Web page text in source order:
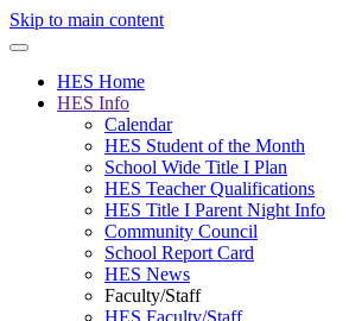
Skip to main content
HES Home
HES Info
Calendar
HES Student of the Month
School Wide Title I Plan
HES Teacher Qualifications
HES Title I Parent Night Info
Community Council
School Report Card
HES News
Faculty/Staff
HES Faculty/Staff